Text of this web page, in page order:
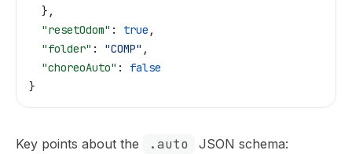
  },
  "resetOdom"
: true ,
  "folder"
: "COMP" ,
  "choreoAuto"
: false
}
Key points about the .auto JSON schema: